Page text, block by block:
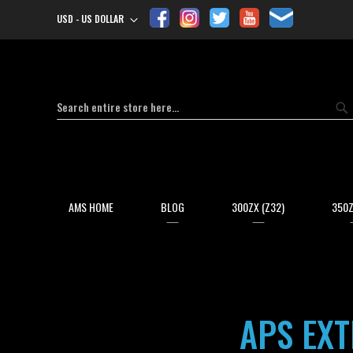
Currency
USD - US DOLLAR
Search
AMS HOME BLOG 300ZX (Z32)
APS